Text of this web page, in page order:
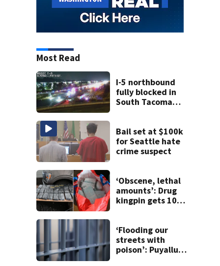
Most Read
I-5 northbound
fully blocked in
South Tacoma
cars
Bail set at $100k
for Seattle hate
crime suspect
‘Obscene, lethal
amounts’: Drug
kingpin gets 10
with narcotics
‘Flooding our
streets with
poison’: Puyallup